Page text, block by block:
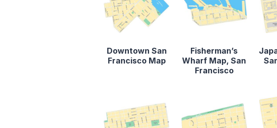
Downtown San
Francisco Map
Fisherman’s
Wharf Map, San
Francisco